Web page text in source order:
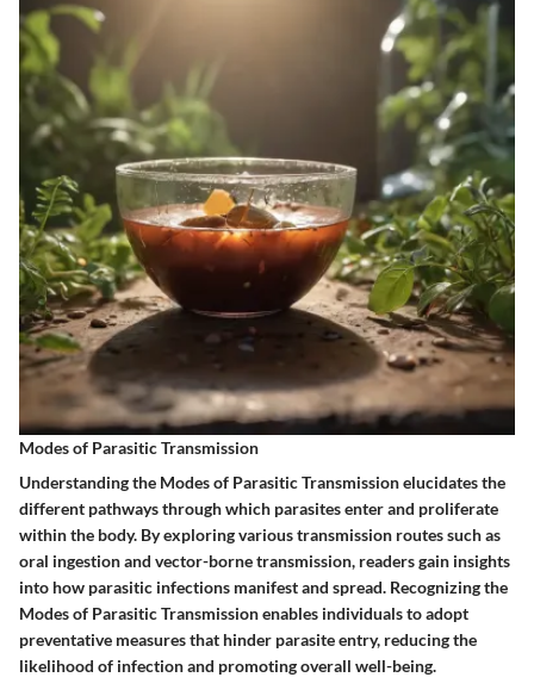
Modes of Parasitic Transmission
Understanding the Modes of Parasitic Transmission elucidates the
different pathways through which parasites enter and proliferate
within the body. By exploring various transmission routes such as
oral ingestion and vector-borne transmission, readers gain insights
into how parasitic infections manifest and spread. Recognizing the
Modes of Parasitic Transmission enables individuals to adopt
preventative measures that hinder parasite entry, reducing the
likelihood of infection and promoting overall well-being.